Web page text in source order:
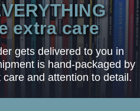
extra care
gets delivered to you in
is hand-packaged by
and attention to detail.